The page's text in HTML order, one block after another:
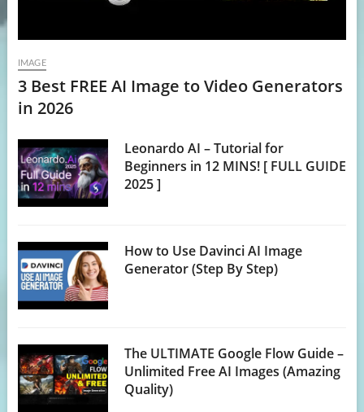
IMAGE
3 Best FREE AI Image to Video Generators
in 2026
Leonardo AI – Tutorial for
Beginners in 12 MINS! [ FULL GUIDE
2025 ]
How to Use Davinci AI Image
Generator (Step By Step)
The ULTIMATE Google Flow Guide –
Unlimited Free AI Images (Amazing
Quality)